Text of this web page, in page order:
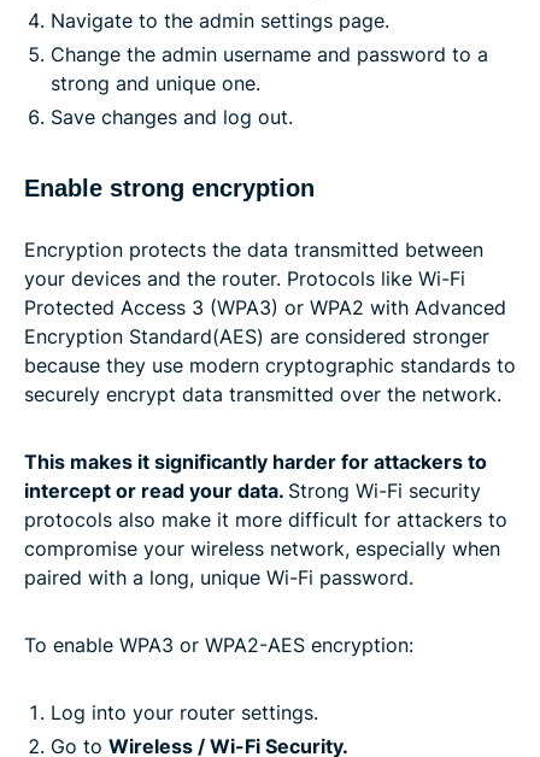
Navigate to the admin settings page.
Change the admin username and password to a
strong and unique one.
Save changes and log out.
Enable strong encryption
Encryption protects the data transmitted between
your devices and the router. Protocols like Wi-Fi
Protected Access 3 (WPA3) or WPA2 with Advanced
Encryption Standard(AES) are considered stronger
because they use modern cryptographic standards to
securely encrypt data transmitted over the network.
This makes it significantly harder for attackers to
intercept or read your data. Strong Wi-Fi security
protocols also make it more difficult for attackers to
compromise your wireless network, especially when
paired with a long, unique Wi-Fi password.
To enable WPA3 or WPA2-AES encryption:
Log into your router settings.
Go to Wireless / Wi-Fi Security.